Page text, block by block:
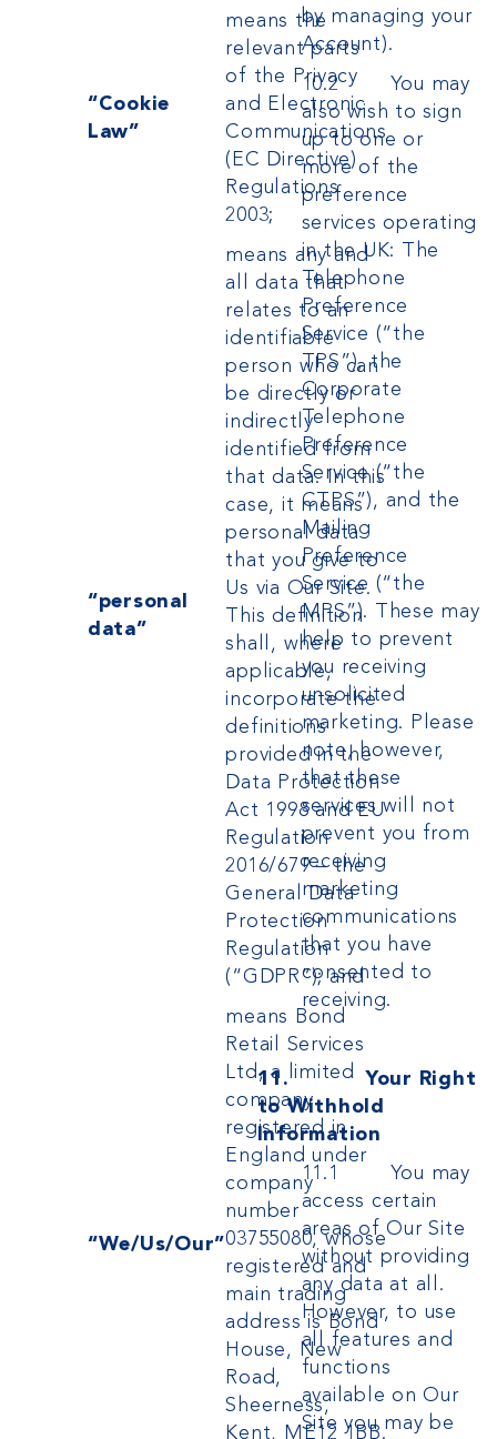
“Cookie
Law”
means the
relevant parts
of the Privacy
and Electronic
Communications
(EC Directive)
Regulations
2003;
“personal
data”
means any and
all data that
relates to an
identifiable
person who can
be directly or
indirectly
identified from
that data. In this
case, it means
personal data
that you give to
Us via Our Site.
This definition
shall, where
applicable,
incorporate the
definitions
provided in the
Data Protection
Act 1998 and EU
Regulation
2016/679 – the
General Data
Protection
Regulation
(“GDPR”); and
“We/Us/Our”
means Bond
Retail Services
Ltd, a limited
company
registered in
England under
company
number
03755080, whose
registered and
main trading
address is Bond
House, New
Road,
Sheerness,
Kent, ME12 1BB.
by managing your
Account).
10.2 You may
also wish to sign
up to one or
more of the
preference
services operating
in the UK: The
Telephone
Preference
Service (“the
TPS”), the
Corporate
Telephone
Preference
Service (“the
CTPS”), and the
Mailing
Preference
Service (“the
MPS”). These may
help to prevent
you receiving
unsolicited
marketing. Please
note, however,
that these
services will not
prevent you from
receiving
marketing
communications
that you have
consented to
receiving.
11. Your Right
to Withhold
Information
11.1 You may
access certain
areas of Our Site
without providing
any data at all.
However, to use
all features and
functions
available on Our
Site you may be